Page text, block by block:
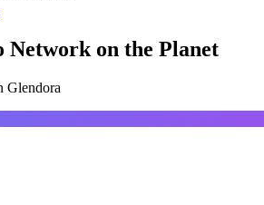
Network on the Planet
Glendora